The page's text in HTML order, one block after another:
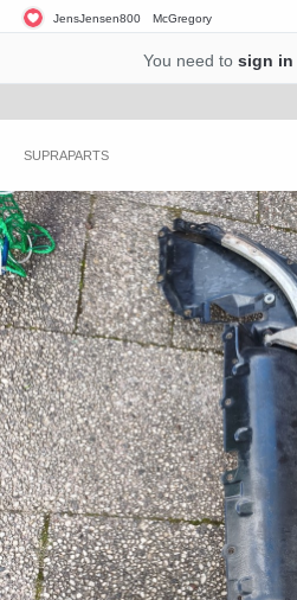
JensJensen800 McGregory
You need to sign in
SUPRAPARTS